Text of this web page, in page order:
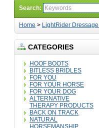
Search:
Home > LightRider
CATEGORIES
HOOF BOOTS
BITLESS BRIDLES
FOR YOU
FOR YOUR HORSE
FOR YOUR DOG
ALTERNATIVE
THERAPY PRODUCTS
BACK ON TRACK
NATURAL
HORSEMANSHIP